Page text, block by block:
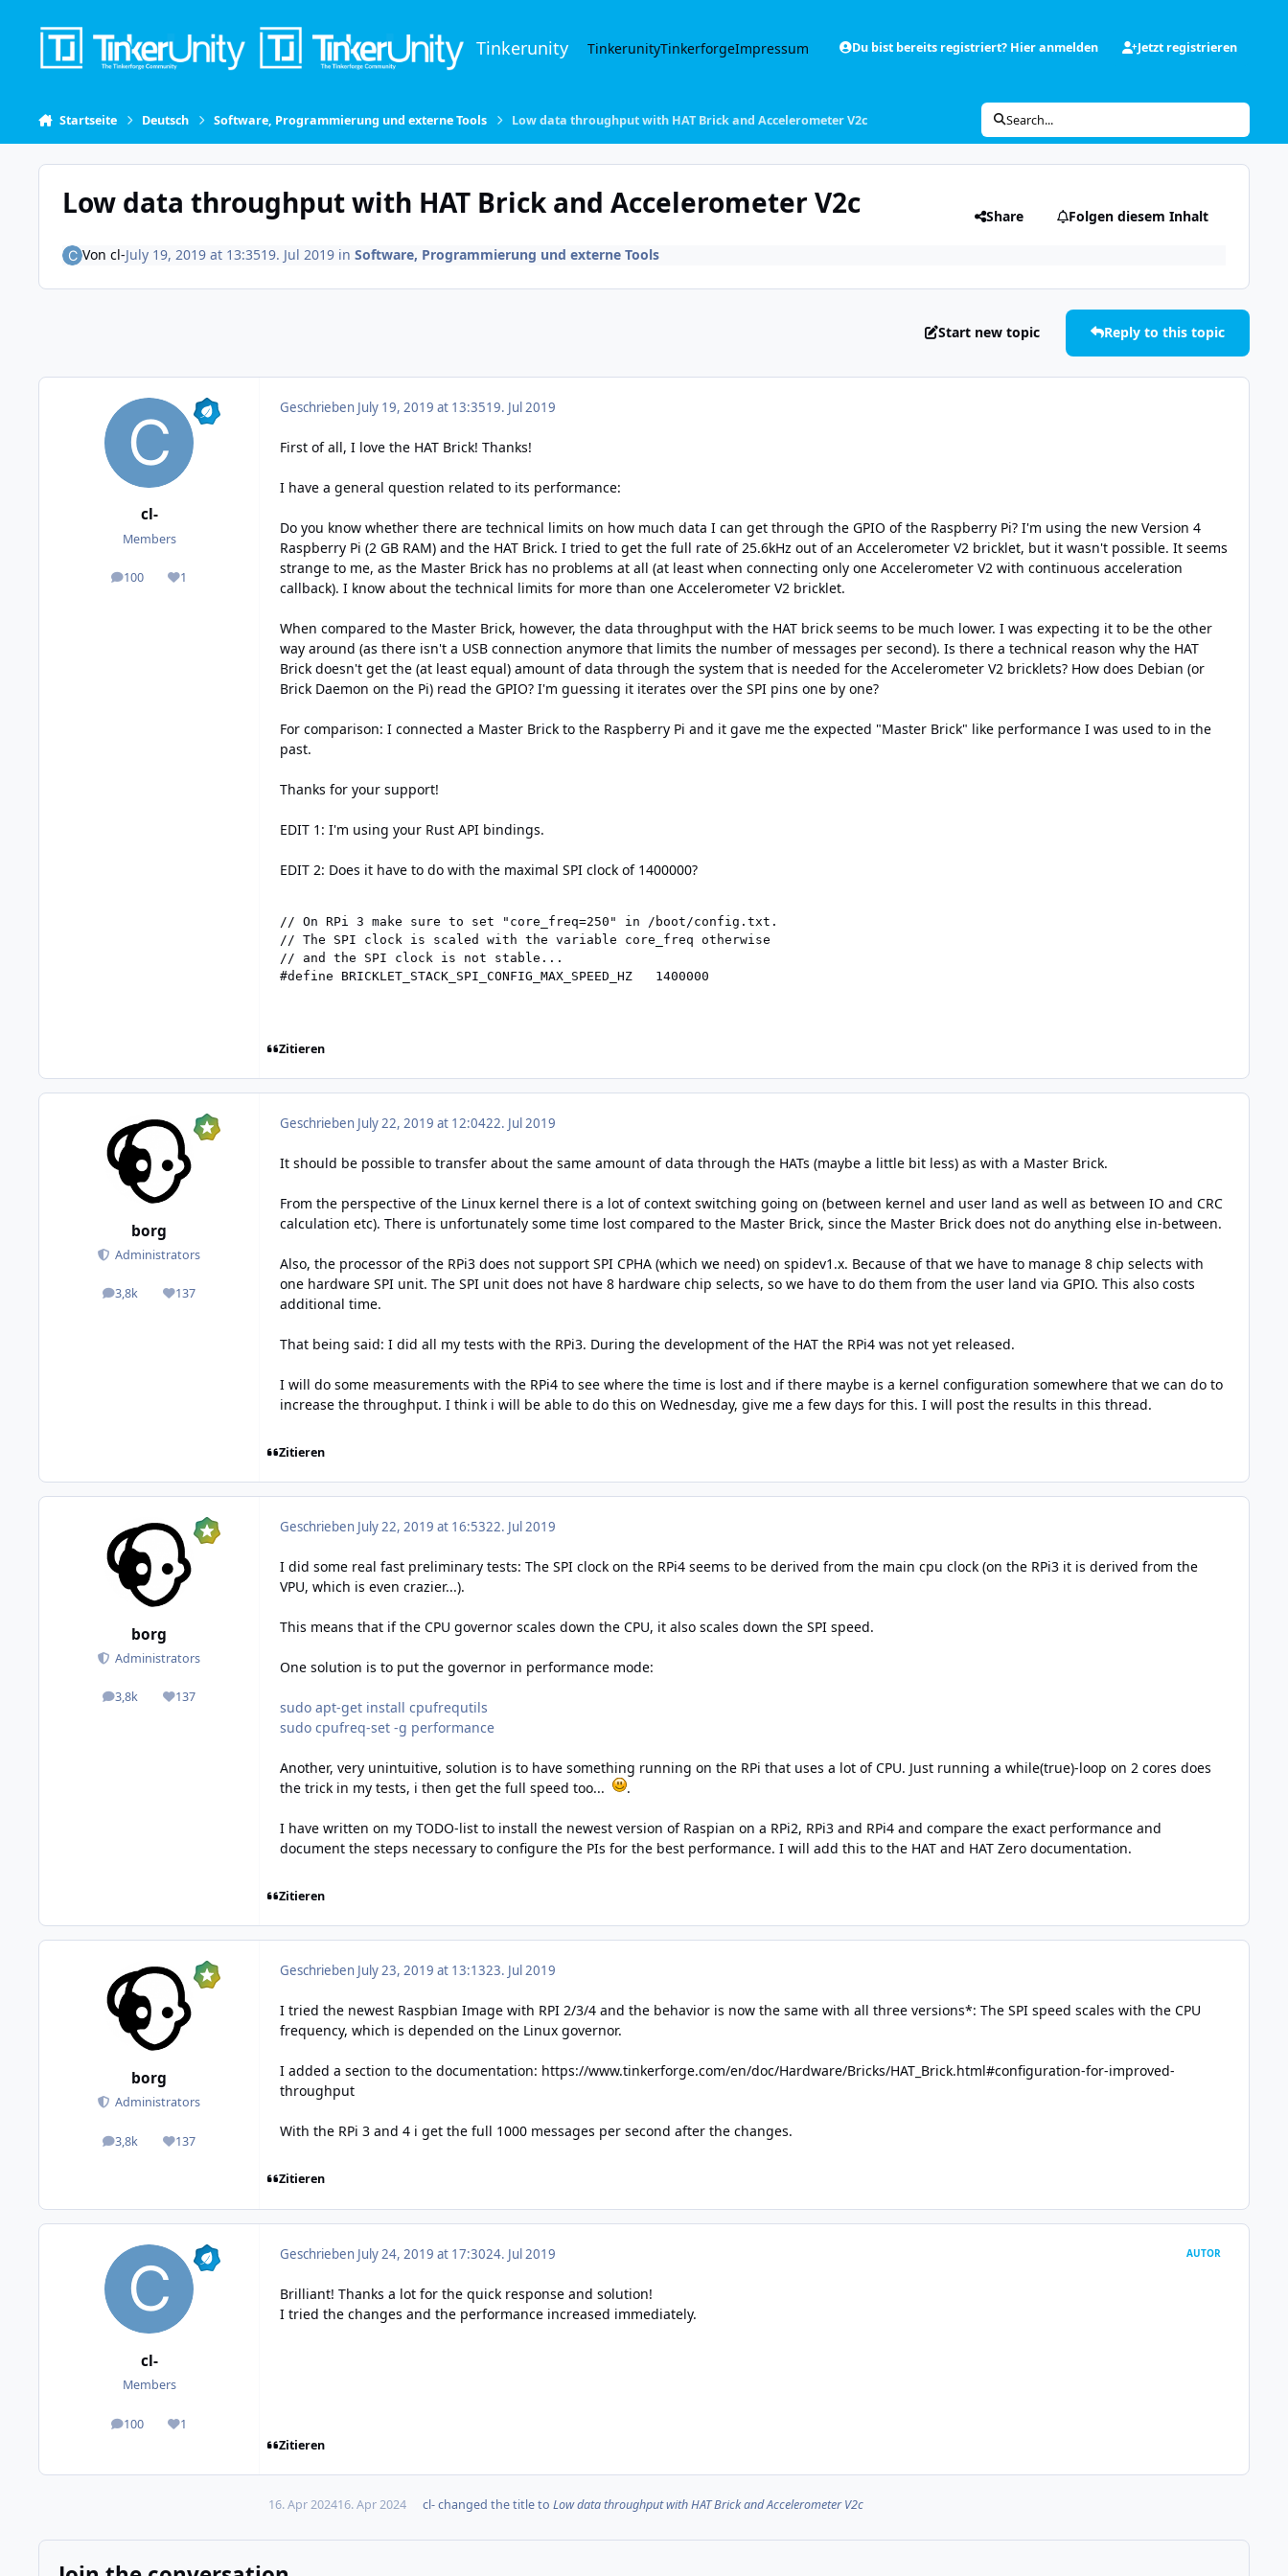
Tinkerunity TinkerunityTinkerforgeImpressum Du bist bereits registriert? Hier anmelden Jetzt registrieren
Startseite Deutsch Software, Programmierung und externe Tools Low data throughput with HAT Brick and Accelerometer V2c Search...
Low data throughput with HAT Brick and Accelerometer V2c Share Folgen diesem Inhalt
Von cl-July 19, 2019 at 13:3519. Jul 2019in Software, Programmierung und externe Tools
Start new topic Reply to this topic
cl-
Members
100
posts 1
Reputation
Geschrieben July 19, 2019 at 13:3519. Jul 2019
First of all, I love the HAT Brick! Thanks!
I have a general question related to its performance:
Do you know whether there are technical limits on how much data I can get through the GPIO of the Raspberry Pi? I'm using the new Version 4
Raspberry Pi (2 GB RAM) and the HAT Brick. I tried to get the full rate of 25.6kHz out of an Accelerometer V2 bricklet, but it wasn't possible. It seems
strange to me, as the Master Brick has no problems at all (at least when connecting only one Accelerometer V2 with continuous acceleration
callback). I know about the technical limits for more than one Accelerometer V2 bricklet.
When compared to the Master Brick, however, the data throughput with the HAT brick seems to be much lower. I was expecting it to be the other
way around (as there isn't a USB connection anymore that limits the number of messages per second). Is there a technical reason why the HAT
Brick doesn't get the (at least equal) amount of data through the system that is needed for the Accelerometer V2 bricklets? How does Debian (or
Brick Daemon on the Pi) read the GPIO? I'm guessing it iterates over the SPI pins one by one?
For comparison: I connected a Master Brick to the Raspberry Pi and it gave me the expected "Master Brick" like performance I was used to in the
past.
Thanks for your support!
EDIT 1: I'm using your Rust API bindings.
EDIT 2: Does it have to do with the maximal SPI clock of 1400000?
// On RPi 3 make sure to set "core_freq=250" in /boot/config.txt.
// The SPI clock is scaled with the variable core_freq otherwise
// and the SPI clock is not stable...
#define BRICKLET_STACK_SPI_CONFIG_MAX_SPEED_HZ   1400000
Zitieren
borg
Administrators
3,8k
posts 137
Reputation
Geschrieben July 22, 2019 at 12:0422. Jul 2019
It should be possible to transfer about the same amount of data through the HATs (maybe a little bit less) as with a Master Brick.
From the perspective of the Linux kernel there is a lot of context switching going on (between kernel and user land as well as between IO and CRC
calculation etc). There is unfortunately some time lost compared to the Master Brick, since the Master Brick does not do anything else in-between.
Also, the processor of the RPi3 does not support SPI CPHA (which we need) on spidev1.x. Because of that we have to manage 8 chip selects with
one hardware SPI unit. The SPI unit does not have 8 hardware chip selects, so we have to do them from the user land via GPIO. This also costs
additional time.
That being said: I did all my tests with the RPi3. During the development of the HAT the RPi4 was not yet released.
I will do some measurements with the RPi4 to see where the time is lost and if there maybe is a kernel configuration somewhere that we can do to
increase the throughput. I think i will be able to do this on Wednesday, give me a few days for this. I will post the results in this thread.
Zitieren
borg
Administrators
3,8k
posts 137
Reputation
Geschrieben July 22, 2019 at 16:5322. Jul 2019
I did some real fast preliminary tests: The SPI clock on the RPi4 seems to be derived from the main cpu clock (on the RPi3 it is derived from the
VPU, which is even crazier...).
This means that if the CPU governor scales down the CPU, it also scales down the SPI speed.
One solution is to put the governor in performance mode:
sudo apt-get install cpufrequtils
sudo cpufreq-set -g performance
Another, very unintuitive, solution is to have something running on the RPi that uses a lot of CPU. Just running a while(true)-loop on 2 cores does
the trick in my tests, i then get the full speed too...
.
I have written on my TODO-list to install the newest version of Raspian on a RPi2, RPi3 and RPi4 and compare the exact performance and
document the steps necessary to configure the PIs for the best performance. I will add this to the HAT and HAT Zero documentation.
Zitieren
borg
Administrators
3,8k
posts 137
Reputation
Geschrieben July 23, 2019 at 13:1323. Jul 2019
I tried the newest Raspbian Image with RPI 2/3/4 and the behavior is now the same with all three versions*: The SPI speed scales with the CPU
frequency, which is depended on the Linux governor.
I added a section to the documentation: https://www.tinkerforge.com/en/doc/Hardware/Bricks/HAT_Brick.html#configuration-for-improved-
throughput
With the RPi 3 and 4 i get the full 1000 messages per second after the changes.
Zitieren
cl-
Members
100
posts 1
Reputation
Geschrieben July 24, 2019 at 17:3024. Jul 2019 AUTOR
Brilliant! Thanks a lot for the quick response and solution!
I tried the changes and the performance increased immediately.
Zitieren
16. Apr 202416. Apr 2024 cl-changed the title to Low data throughput with HAT Brick and Accelerometer V2c